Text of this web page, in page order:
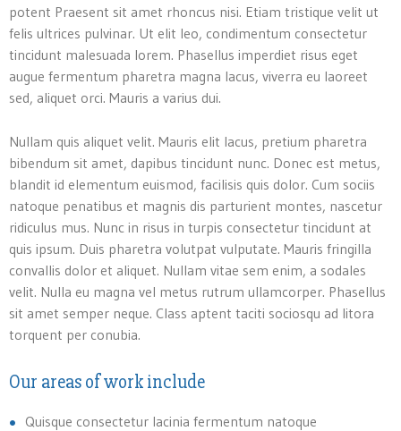
potent Praesent sit amet rhoncus nisi. Etiam tristique velit ut
felis ultrices pulvinar. Ut elit leo, condimentum consectetur
tincidunt malesuada lorem. Phasellus imperdiet risus eget
augue fermentum pharetra magna lacus, viverra eu laoreet
sed, aliquet orci. Mauris a varius dui.
Nullam quis aliquet velit. Mauris elit lacus, pretium pharetra
bibendum sit amet, dapibus tincidunt nunc. Donec est metus,
blandit id elementum euismod, facilisis quis dolor. Cum sociis
natoque penatibus et magnis dis parturient montes, nascetur
ridiculus mus. Nunc in risus in turpis consectetur tincidunt at
quis ipsum. Duis pharetra volutpat vulputate. Mauris fringilla
convallis dolor et aliquet. Nullam vitae sem enim, a sodales
velit. Nulla eu magna vel metus rutrum ullamcorper. Phasellus
sit amet semper neque. Class aptent taciti sociosqu ad litora
torquent per conubia.
Our areas of work include
Quisque consectetur lacinia fermentum natoque